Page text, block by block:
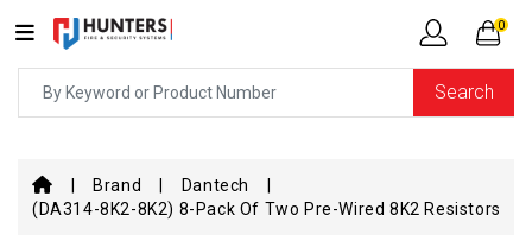
Search
0
Brand
Dantech
(DA314-8K2-8K2) 8-Pack Of Two Pre-Wired 8K2 Resistors